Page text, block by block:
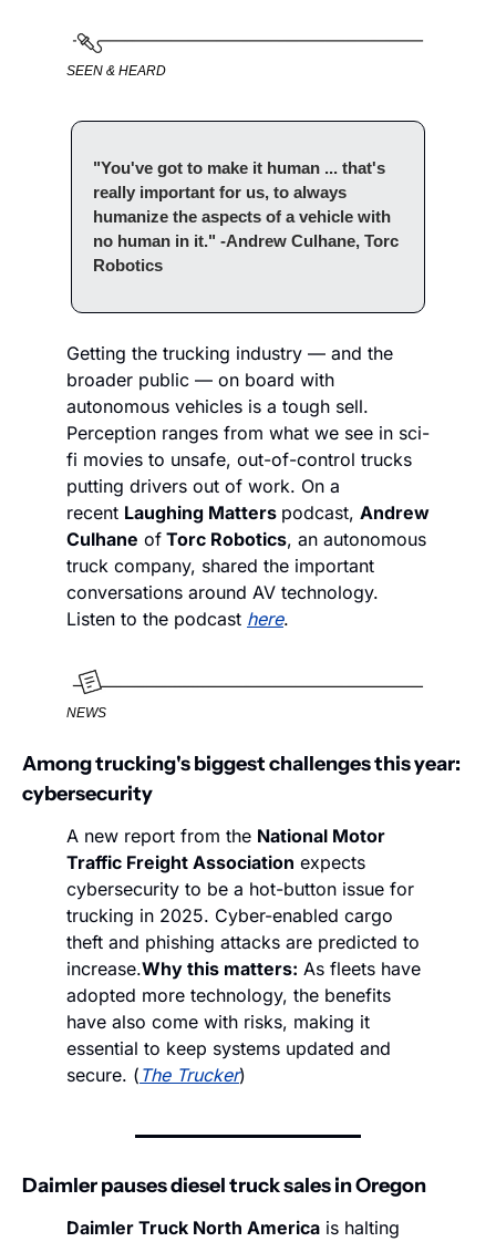
SEEN & HEARD
"You've got to make it human ... that's
really important for us, to always
humanize the aspects of a vehicle with
no human in it." -Andrew Culhane, Torc
Robotics
Getting the trucking industry — and the
broader public — on board with
autonomous vehicles is a tough sell.
Perception ranges from what we see in sci-
fi movies to unsafe, out-of-control trucks
putting drivers out of work. On a
recent Laughing Matters podcast, Andrew
Culhane of Torc Robotics, an autonomous
truck company, shared the important
conversations around AV technology.
Listen to the podcast here.
NEWS
Among trucking's biggest challenges this year:
cybersecurity
A new report from the National Motor
Traffic Freight Association expects
cybersecurity to be a hot-button issue for
trucking in 2025. Cyber-enabled cargo
theft and phishing attacks are predicted to
increase.Why this matters: As fleets have
adopted more technology, the benefits
have also come with risks, making it
essential to keep systems updated and
secure. ( The Trucker)
Daimler pauses diesel truck sales in Oregon
Daimler Truck North America is halting